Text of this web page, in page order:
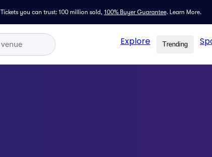
Tickets you can trust: 100 million sold, 100% Buyer Guarantee. Learn More.
Explore Trending